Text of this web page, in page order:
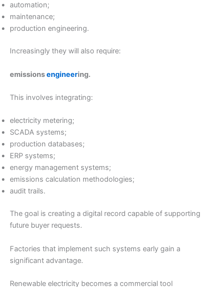
automation;
maintenance;
production engineering.
Increasingly they will also require:
emissionsengineering.
This involves integrating:
electricity metering;
SCADA systems;
production databases;
ERP systems;
energy management systems;
emissions calculation methodologies;
audit trails.
The goal is creating a digital record capable of supporting
future buyer requests.
Factories that implement such systems early gain a
significant advantage.
Renewable electricity becomes a commercial tool